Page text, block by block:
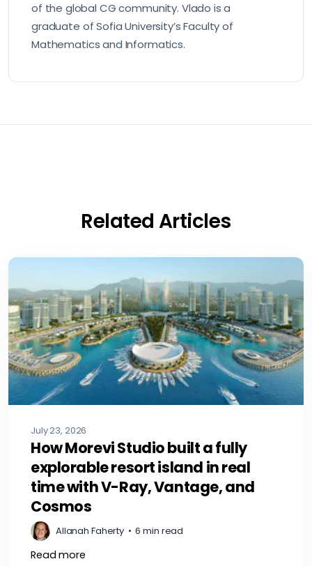
of the global CG community. Vlado is a
graduate of Sofia University’s Faculty of
Mathematics and Informatics.
Related Articles
July 23, 2026
How Morevi Studio built a fully
explorable resort island in real
time with V-Ray, Vantage, and
Cosmos
Allanah Faherty • 6 min read
Read more